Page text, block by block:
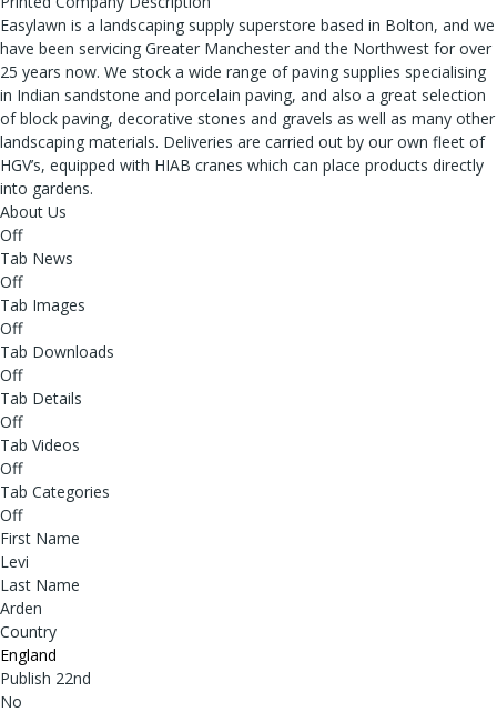
Easylawn is a landscaping supply superstore based in Bolton, and we
have been servicing Greater Manchester and the Northwest for over
25 years now. We stock a wide range of paving supplies specialising
in Indian sandstone and porcelain paving, and also a great selection
of block paving, decorative stones and gravels as well as many other
landscaping materials. Deliveries are carried out by our own fleet of
HGV’s, equipped with HIAB cranes which can place products directly
into gardens.
About Us
Off
Tab News
Off
Tab Images
Off
Tab Downloads
Off
Tab Details
Off
Tab Videos
Off
Tab Categories
Off
First Name
Levi
Last Name
Arden
Country
England
Publish 22nd
No